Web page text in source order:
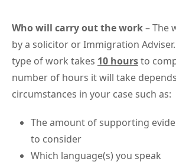
Who will carry out the work– The
by a solicitor or Immigration
type of work takes 10 hoursto
number of hours it will take
circumstances in your case such as:
The amount of supporting
to consider
Which language(s) you speak